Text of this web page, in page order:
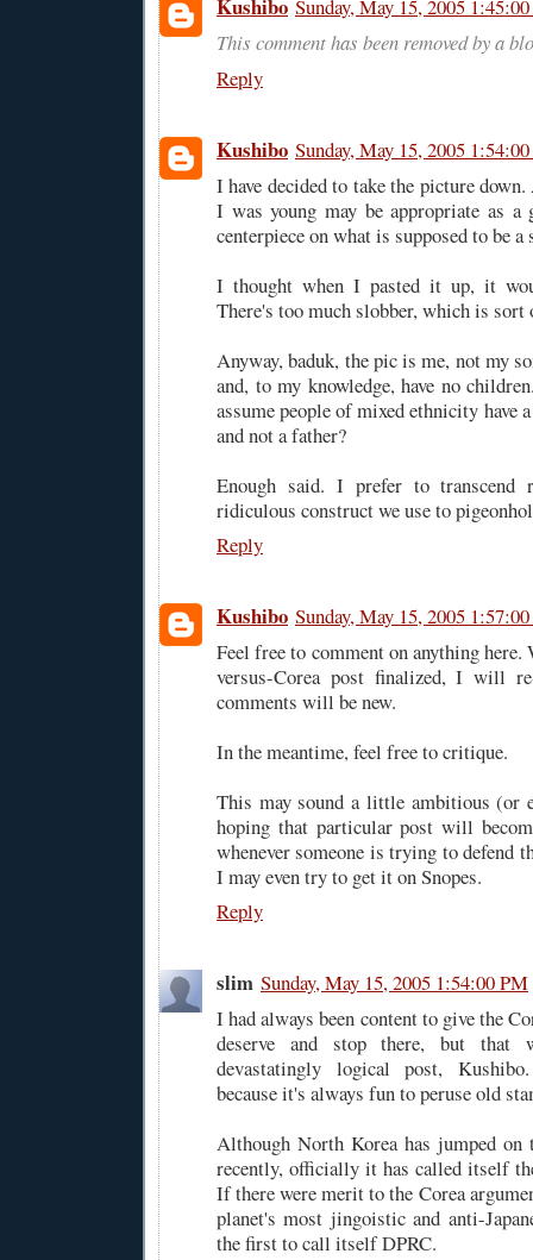
Kushibo Sunday, May 15, 2005
This comment has been removed by a
Reply
Kushibo Sunday, May 15, 2005
I have decided to take the picture
I was young may be appropriate as a
centerpiece on what is supposed to be
I thought when I pasted it up, it
There's too much slobber, which is sort
Anyway, baduk, the pic is me, not my
and, to my knowledge, have no
assume people of mixed ethnicity have
and not a father?
Enough said. I prefer to transcend
ridiculous construct we use to
Reply
Kushibo Sunday, May 15, 2005
Feel free to comment on anything
versus-Corea post finalized, I will
comments will be new.
In the meantime, feel free to critique.
This may sound a little ambitious (or
hoping that particular post will
whenever someone is trying to defend
I may even try to get it on Snopes.
Reply
slim Sunday, May 15, 2005 1:54:00 PM
I had always been content to give the
deserve and stop there, but that
devastatingly logical post,
because it's always fun to peruse old
Although North Korea has jumped on
recently, officially it has called itself
If there were merit to the Corea
planet's most jingoistic and anti-
the first to call itself DPRC.